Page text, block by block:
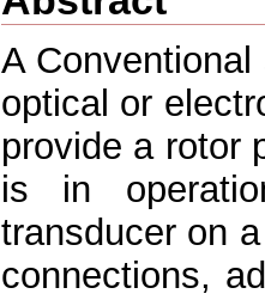
A
optical or
provide a rotor
is in
transducer on
connections,